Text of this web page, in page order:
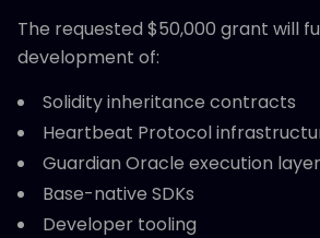
The requested $50,000 grant will
development of:
Solidity inheritance contracts
Heartbeat Protocol
Guardian Oracle execution layer
Base-native SDKs
Developer tooling